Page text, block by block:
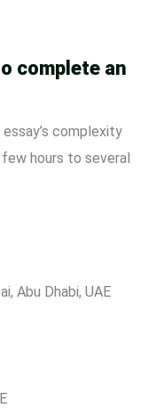
complete an
complexity
hours to several
Abu Dhabi, UAE